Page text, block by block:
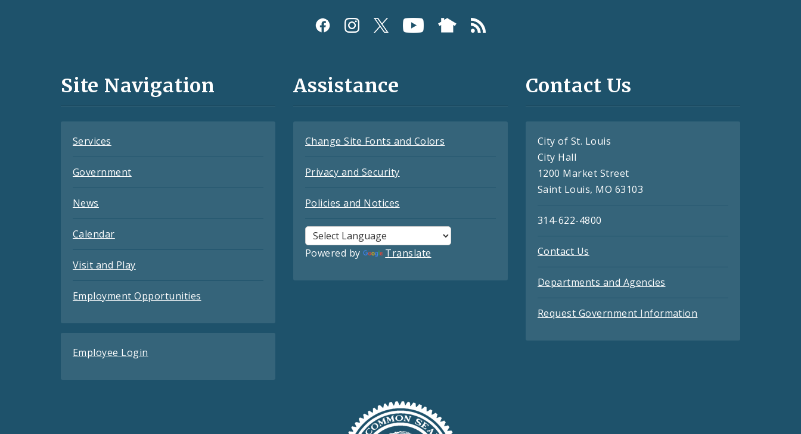
and
Site Navigation
Services
Government
News
Calendar
Visit and Play
Employment Opportunities
Employee Login
Assistance
Change Site Fonts and Colors
Privacy and Security
Policies and Notices
Powered by Translate
Contact Us
City of St. Louis
City Hall
1200 Market Street
Saint Louis, MO 63103
314-622-4800
Contact Us
Departments and Agencies
Request Government Information